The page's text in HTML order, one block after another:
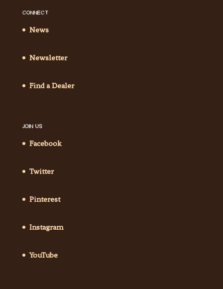
CONNECT
News
Newsletter
Find a Dealer
JOIN US
Facebook
Twitter
Pinterest
Instagram
YouTube